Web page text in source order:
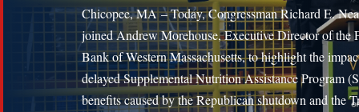
Chicopee, MA – Today, Congressman Richard E.
joined Andrew Morehouse, Executive Director of the
Bank of Western Massachusetts, to highlight the
delayed Supplemental Nutrition Assistance Program
benefits caused by the Republican shutdown and the